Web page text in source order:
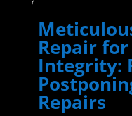
Repair
Integrity:
Repairs